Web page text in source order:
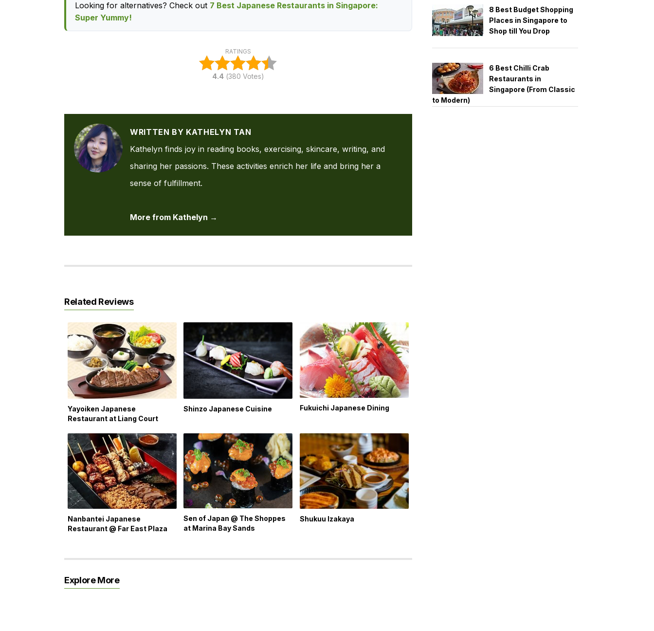
Looking for alternatives? Check out 7 Best Japanese Restaurants in Singapore:
Super Yummy!
RATINGS
4.4(380 Votes)
WRITTEN BY KATHELYN TAN
Kathelyn finds joy in reading books, exercising, skincare, writing, and
sharing her passions. These activities enrich her life and bring her a
sense of fulfillment.
More from Kathelyn →
Related Reviews
Yayoiken Japanese
Restaurant at Liang Court
Shinzo Japanese Cuisine Fukuichi Japanese Dining
Nanbantei Japanese
Restaurant @ Far East Plaza
Sen of Japan @ The Shoppes
at Marina Bay Sands
Shukuu Izakaya
Explore More
8 Best Budget Shopping
Places in Singapore to
Shop till You Drop
6 Best Chilli Crab
Restaurants in
Singapore (From Classic
to Modern)